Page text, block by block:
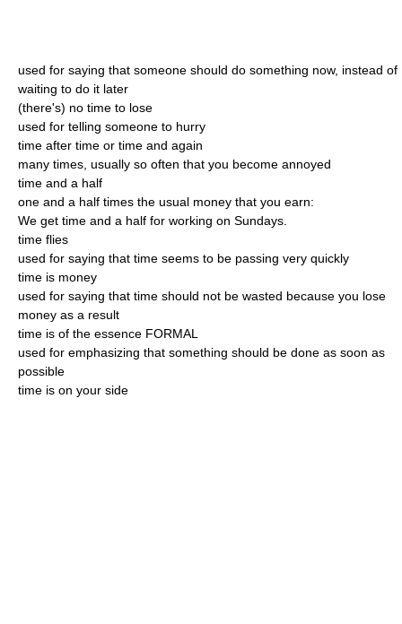
used for saying that someone should do something now, instead of
waiting to do it later
(there's) no time to lose
used for telling someone to hurry
time after time or time and again
many times, usually so often that you become annoyed
time and a half
one and a half times the usual money that you earn:
We get time and a half for working on Sundays.
time flies
used for saying that time seems to be passing very quickly
time is money
used for saying that time should not be wasted because you lose
money as a result
time is of the essence FORMAL
used for emphasizing that something should be done as soon as
possible
time is on your side